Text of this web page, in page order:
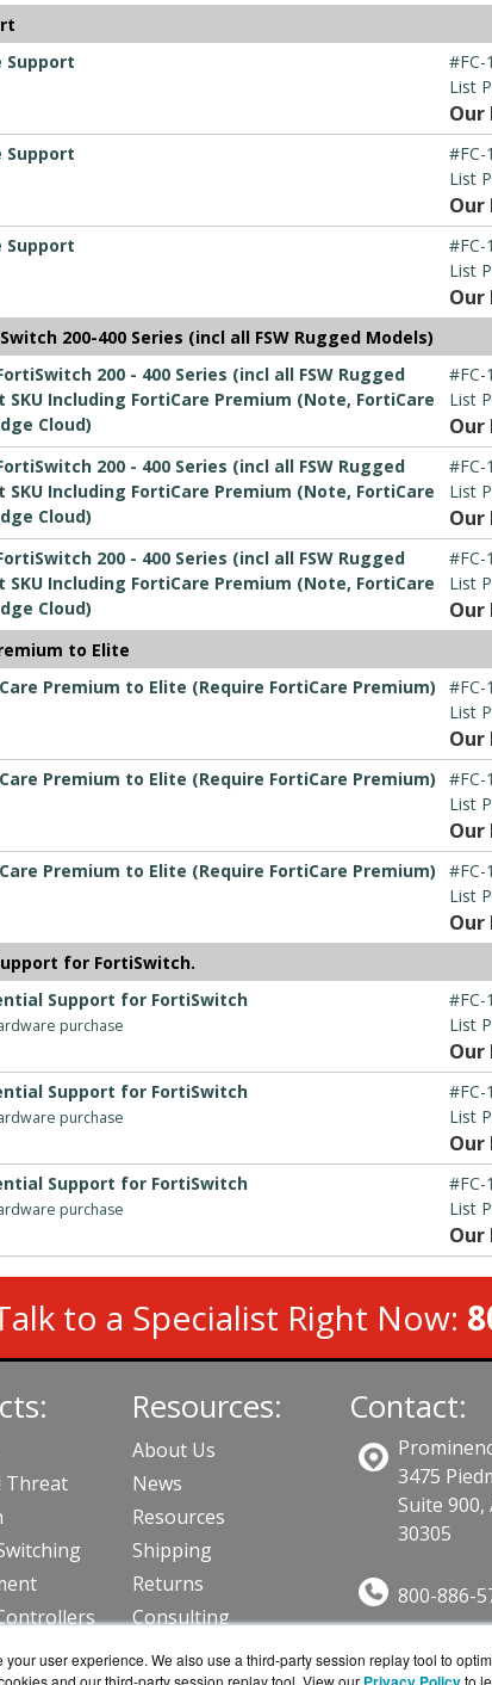
user experience. We also use a third-party session replay tool to
and our third-party session replay tool. View our
to
Support
#FC-
List
Our
Support
#FC-
List
Our
Support
#FC-
List
Our
200-400 Series (incl all FSW Rugged Models)
200 - 400 Series (incl all FSW Rugged
Including FortiCare Premium (Note, FortiCare
Cloud)
#FC-
List
Our
200 - 400 Series (incl all FSW Rugged
Including FortiCare Premium (Note, FortiCare
Cloud)
#FC-
List
Our
200 - 400 Series (incl all FSW Rugged
Including FortiCare Premium (Note, FortiCare
Cloud)
#FC-
List
Our
to Elite
Premium to Elite (Require FortiCare Premium)
#FC-
List
Our
Premium to Elite (Require FortiCare Premium)
#FC-
List
Our
Premium to Elite (Require FortiCare Premium)
#FC-
List
Our
for FortiSwitch.
Support for FortiSwitch
purchase
#FC-
List
Our
Support for FortiSwitch
purchase
#FC-
List
Our
Support for FortiSwitch
purchase
#FC-
List
Our
to a Specialist Right Now:
Threat
Resources:
About Us
News
Resources
Shipping
Returns
Consulting
Contact:
3475
Suite 900,
30305
800-886-